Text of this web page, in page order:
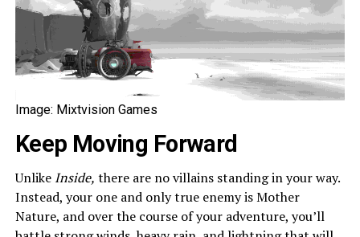
Image: Mixtvision Games
Keep Moving Forward
Unlike Inside, there are no villains standing in your way.
Instead, your one and only true enemy is Mother
Nature, and over the course of your adventure, you’ll